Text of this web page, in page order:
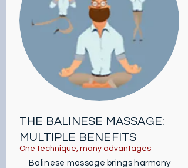
from an optimal state of
relaxation. The specialist focuses
here on the most fleshy and
tense areas such as the
shoulders, lower limbs or even the
arms. Acupressure and reflexology
also have a role in this massage
with global effects!
THE BALINESE MASSAGE:
MULTIPLE BENEFITS
One technique, many advantages
Balinese massage brings harmony